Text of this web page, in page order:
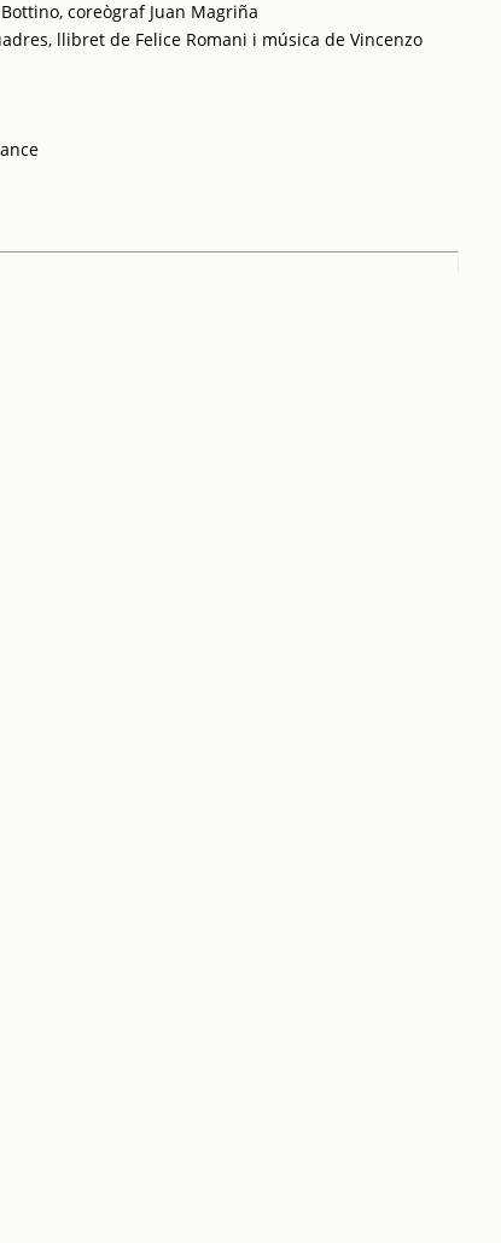
coreògraf Juan Magriña
llibret de Felice Romani i música de Vincenzo